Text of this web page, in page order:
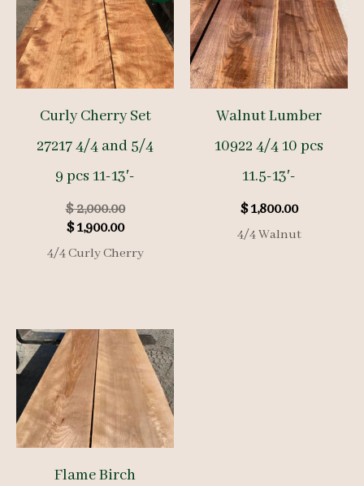
Curly Cherry Set
27217 4/4 and 5/4
9 pcs 11-13′-
$2,000.00Original
price
$ 2,000.00.
$1,900.00Current
4/4 Curly Cherry
Walnut Lumber
10922 4/4 10 pcs
11.5-13′-
$1,800.00
4/4 Walnut
Flame Birch